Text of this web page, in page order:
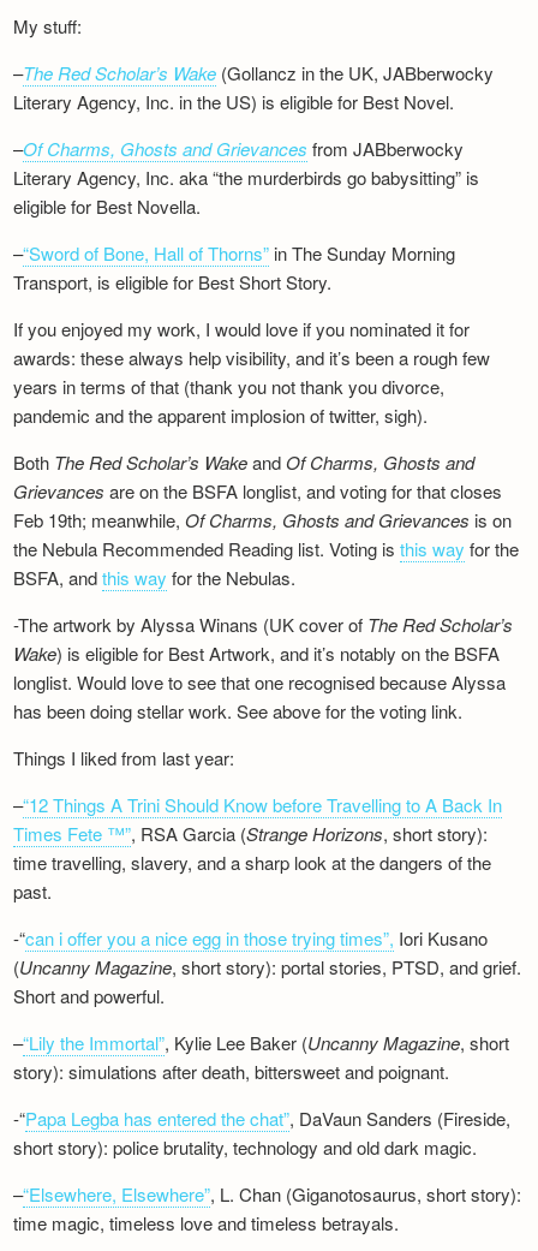
My stuff:
–The Red Scholar’s Wake (Gollancz in the UK, JABberwocky
Literary Agency, Inc. in the US) is eligible for Best Novel.
–Of Charms, Ghosts and Grievances from JABberwocky
Literary Agency, Inc. aka “the murderbirds go babysitting” is
eligible for Best Novella.
–“Sword of Bone, Hall of Thorns” in The Sunday Morning
Transport, is eligible for Best Short Story.
If you enjoyed my work, I would love if you nominated it for
awards: these always help visibility, and it’s been a rough few
years in terms of that (thank you not thank you divorce,
pandemic and the apparent implosion of twitter, sigh).
Both The Red Scholar’s Wakeand Of Charms, Ghosts and
Grievances are on the BSFA longlist, and voting for that closes
Feb 19th; meanwhile, Of Charms, Ghosts and Grievances is on
the Nebula Recommended Reading list. Voting isthis way for the
BSFA, andthis way for the Nebulas.
-The artwork by Alyssa Winans (UK cover of The Red Scholar’s
Wake) is eligible for Best Artwork, and it’s notably on the BSFA
longlist. Would love to see that one recognised because Alyssa
has been doing stellar work. See above for the voting link.
Things I liked from last year:
–“12 Things A Trini Should Know before Travelling to A Back In
Times Fete ™”, RSA Garcia (Strange Horizons, short story):
time travelling, slavery, and a sharp look at the dangers of the
past.
-“can i offer you a nice egg in those trying times”, Iori Kusano
(Uncanny Magazine, short story): portal stories, PTSD, and grief.
Short and powerful.
–“Lily the Immortal”, Kylie Lee Baker (Uncanny Magazine, short
story): simulations after death, bittersweet and poignant.
-“Papa Legba has entered the chat”, DaVaun Sanders (Fireside,
short story): police brutality, technology and old dark magic.
–“Elsewhere, Elsewhere”, L. Chan (Giganotosaurus, short story):
time magic, timeless love and timeless betrayals.